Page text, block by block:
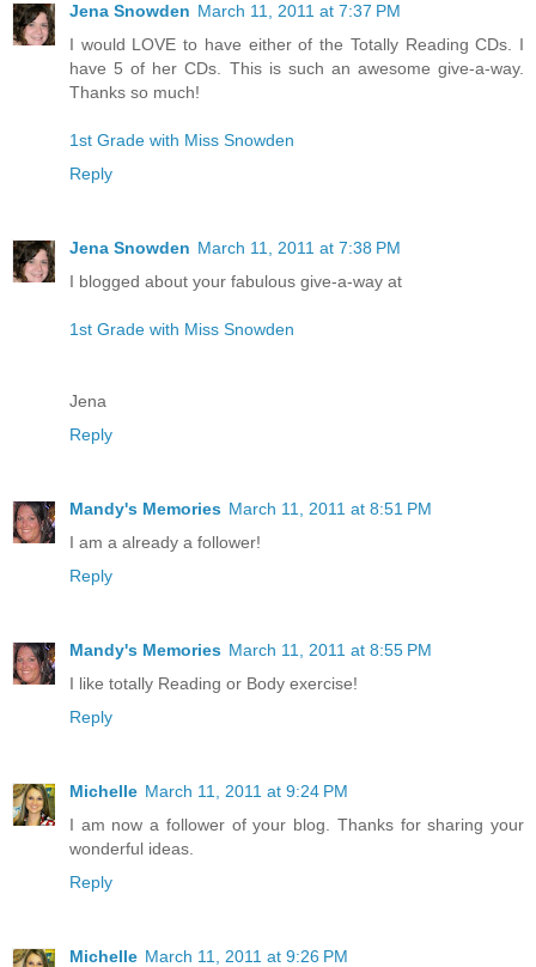
Jena Snowden March 11, 2011 at 7:37 PM
I would LOVE to have either of the Totally Reading CDs. I
have 5 of her CDs. This is such an awesome give-a-way.
Thanks so much!
1st Grade with Miss Snowden
Reply
Jena Snowden March 11, 2011 at 7:38 PM
I blogged about your fabulous give-a-way at
1st Grade with Miss Snowden
Jena
Reply
Mandy's Memories March 11, 2011 at 8:51 PM
I am a already a follower!
Reply
Mandy's Memories March 11, 2011 at 8:55 PM
I like totally Reading or Body exercise!
Reply
Michelle March 11, 2011 at 9:24 PM
I am now a follower of your blog. Thanks for sharing your
wonderful ideas.
Reply
Michelle March 11, 2011 at 9:26 PM